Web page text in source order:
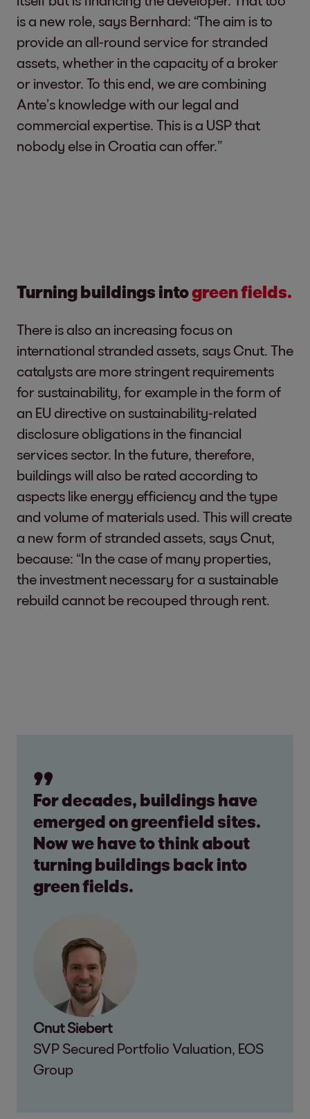
is a new role, says Bernhard: “The aim is to
provide an all-round service for stranded
assets, whether in the capacity of a broker
or investor. To this end, we are combining
Ante’s knowledge with our legal and
commercial expertise. This is a USP that
nobody else in Croatia can offer.”
Turning buildings intogreen fields.
There is also an increasing focus on
international stranded assets, says Cnut. The
catalysts are more stringent requirements
for sustainability, for example in the form of
an EU directive on sustainability-related
disclosure obligations in the financial
services sector. In the future, therefore,
buildings will also be rated according to
aspects like energy efficiency and the type
and volume of materials used. This will create
a new form of stranded assets, says Cnut,
because: “In the case of many properties,
the investment necessary for a sustainable
rebuild cannot be recouped through rent.
For decades, buildings have
emerged on greenfield sites.
Now we have to think about
turning buildings back into
green fields.
Cnut Siebert
SVP Secured Portfolio Valuation, EOS
Group